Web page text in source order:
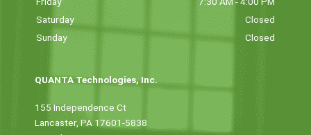
Saturday
Closed
Sunday
Closed
QUANTA Technologies, Inc.
155 Independence Ct
Lancaster, PA 17601-5838